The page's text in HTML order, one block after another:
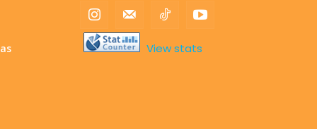
View stats